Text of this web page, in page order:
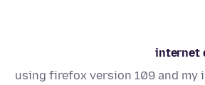
internet
using firefox version 109 and my